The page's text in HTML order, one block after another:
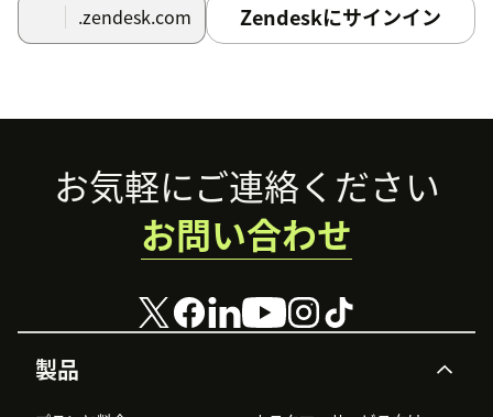
.zendesk.com Zendeskにサインイン
Footer
製品
お気軽にご連絡ください
お問い合わせ